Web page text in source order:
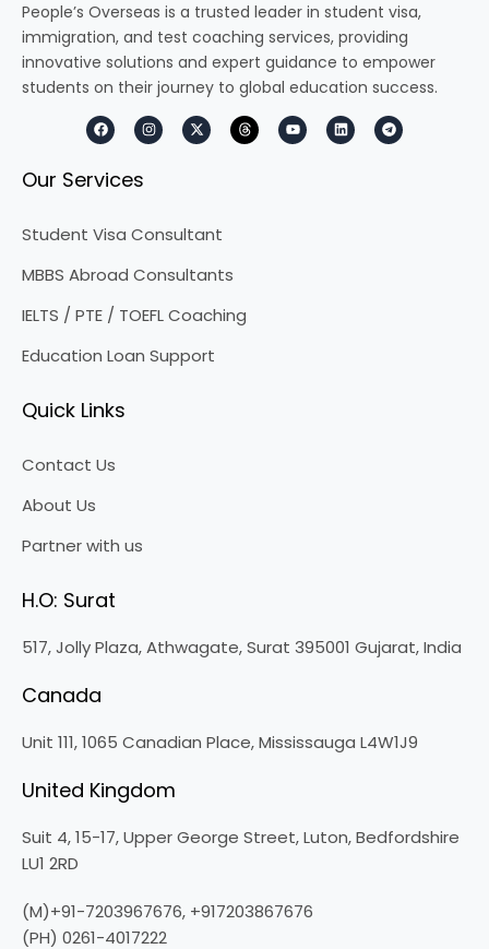
People’s Overseas is a trusted leader in student visa,
immigration, and test coaching services, providing
innovative solutions and expert guidance to empower
students on their journey to global education success.
F
a
c
b
o
I
n
s
m
X
-
t
r
T
h
r
Y
o
u
L
i
n
T
e
l
Our Services
Student Visa Consultant
MBBS Abroad Consultants
IELTS / PTE / TOEFL Coaching
Education Loan Support
Quick Links
Contact Us
About Us
Partner with us
H.O: Surat
517, Jolly Plaza, Athwagate, Surat 395001 Gujarat, India
Canada
Unit 111, 1065 Canadian Place, Mississauga L4W1J9
United Kingdom
Suit 4, 15-17, Upper George Street, Luton, Bedfordshire
LU1 2RD
(M)+91-7203967676, +917203867676
(PH) 0261-4017222